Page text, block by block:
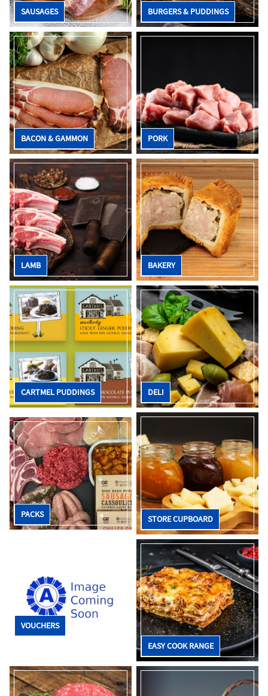
SAUSAGES BURGERS & PUDDINGS
BACON & GAMMON PORK
LAMB BAKERY
CARTMEL PUDDINGS DELI
PACKS STORE CUPBOARD
VOUCHERS
EASY COOK RANGE